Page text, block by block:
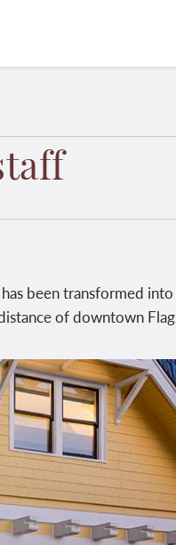
been transformed
of downtown